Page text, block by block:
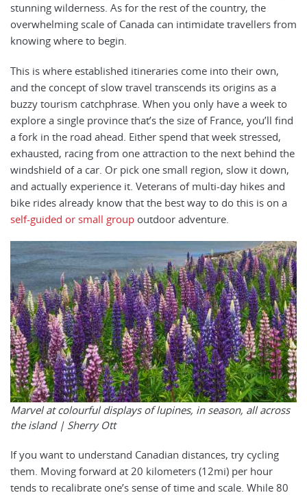
stunning wilderness. As for the rest of the country, the
overwhelming scale of Canada can intimidate travellers from
knowing where to begin.
This is where established itineraries come into their own,
and the concept of slow travel transcends its origins as a
buzzy tourism catchphrase. When you only have a week to
explore a single province that’s the size of France, you’ll find
a fork in the road ahead. Either spend that week stressed,
exhausted, racing from one attraction to the next behind the
windshield of a car. Or pick one small region, slow it down,
and actually experience it. Veterans of multi-day hikes and
bike rides already know that the best way to do this is on a
self-guided or small group outdoor adventure.
Marvel at colourful displays of lupines, in season, all across
the island | Sherry Ott
If you want to understand Canadian distances, try cycling
them. Moving forward at 20 kilometers (12mi) per hour
tends to recalibrate one’s sense of time and scale. While 80